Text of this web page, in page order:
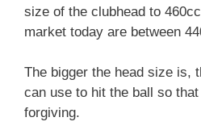
size of the clubhead to
market today are between
The bigger the head size is,
can use to hit the ball so
forgiving.